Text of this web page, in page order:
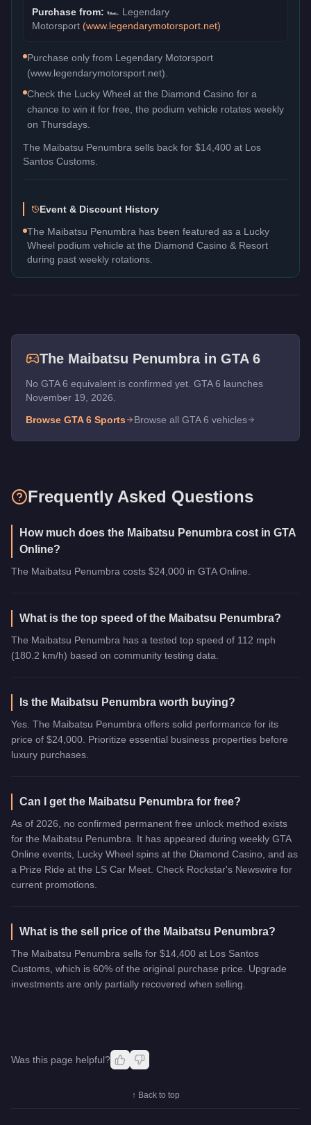
Purchase from: 🏎️ Legendary
Motorsport (www.legendarymotorsport.net)
Purchase only from Legendary Motorsport
(www.legendarymotorsport.net).
Check the Lucky Wheel at the Diamond Casino for a
chance to win it for free, the podium vehicle rotates weekly
on Thursdays.
The Maibatsu Penumbra sells back for $14,400 at Los
Santos Customs.
Event & Discount History
The Maibatsu Penumbra has been featured as a Lucky
Wheel podium vehicle at the Diamond Casino & Resort
during past weekly rotations.
The Maibatsu Penumbrain GTA 6
No GTA 6 equivalent is confirmed yet. GTA 6 launches
November 19, 2026.
Browse GTA 6 Sports Browse all GTA 6 vehicles
Frequently Asked Questions
How much does the Maibatsu Penumbra cost in GTA
Online?
The Maibatsu Penumbra costs $24,000 in GTA Online.
What is the top speed of the Maibatsu Penumbra?
The Maibatsu Penumbra has a tested top speed of 112 mph
(180.2 km/h) based on community testing data.
Is the Maibatsu Penumbra worth buying?
Yes. The Maibatsu Penumbra offers solid performance for its
price of $24,000. Prioritize essential business properties before
luxury purchases.
Can I get the Maibatsu Penumbra for free?
As of 2026, no confirmed permanent free unlock method exists
for the Maibatsu Penumbra. It has appeared during weekly GTA
Online events, Lucky Wheel spins at the Diamond Casino, and as
a Prize Ride at the LS Car Meet. Check Rockstar's Newswire for
current promotions.
What is the sell price of the Maibatsu Penumbra?
The Maibatsu Penumbra sells for $14,400 at Los Santos
Customs, which is 60% of the original purchase price. Upgrade
investments are only partially recovered when selling.
Was this page helpful?
↑ Back to top